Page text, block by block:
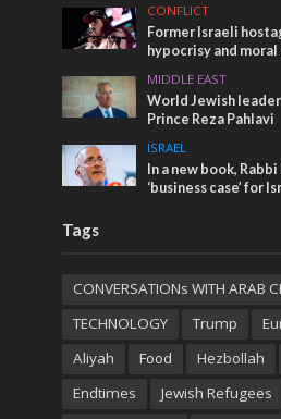
CONFLICT
Former Israeli
hypocrisy and
MIDDLE EAST
World Jewish
Prince Reza Pahlavi
ISRAEL
In a new book,
‘business case’ for
Tags
CONVERSATIONs WITH ARAB
TECHNOLOGY
Trump
Aliyah
Food Hezbollah
Endtimes
Jewish Refugees